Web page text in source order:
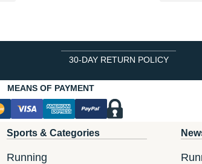
30-DAY RETURN POLICY
MEANS OF PAYMENT
Sports & Categories
Running